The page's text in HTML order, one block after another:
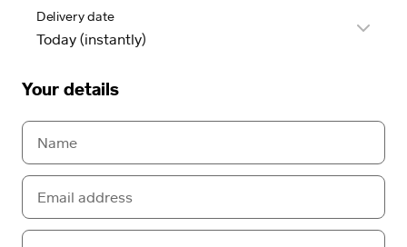
Delivery date
Your details